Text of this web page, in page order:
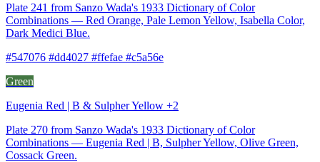
Plate 241 from Sanzo Wada's 1933 Dictionary of Color
Combinations — Red Orange, Pale Lemon Yellow, Isabella Color,
Dark Medici Blue.
#547076 #dd4027 #ffefae #c5a56e
Green
Eugenia Red | B & Sulpher Yellow +2
Plate 270 from Sanzo Wada's 1933 Dictionary of Color
Combinations — Eugenia Red | B, Sulpher Yellow, Olive Green,
Cossack Green.